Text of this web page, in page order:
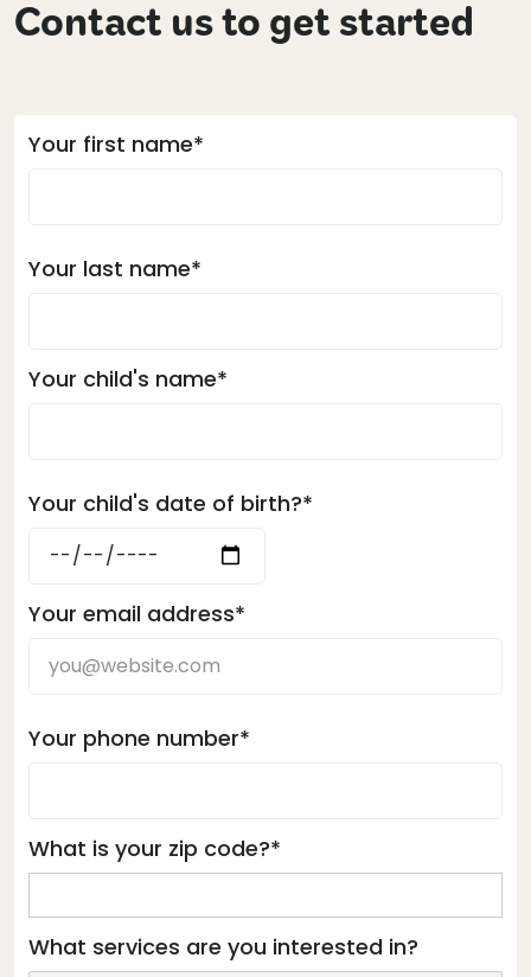
Contact us to get started
Your first name*
Your last name*
Your child's name*
Your child's date of birth?*
Your email address*
Your phone number*
What is your zip code?*
What services are you interested in?